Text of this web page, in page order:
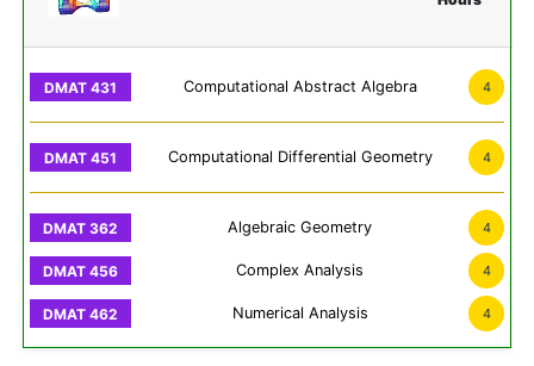
Computational Abstract Algebra 4
Computational Differential Geometry 4
Algebraic Geometry 4
Complex Analysis 4
Numerical Analysis 4